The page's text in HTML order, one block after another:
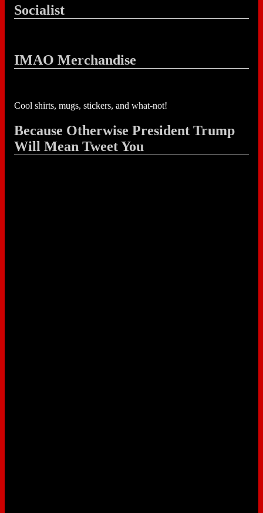
Socialist
IMAO Merchandise
Cool shirts, mugs, stickers, and what-not!
Because Otherwise President Trump
Will Mean Tweet You